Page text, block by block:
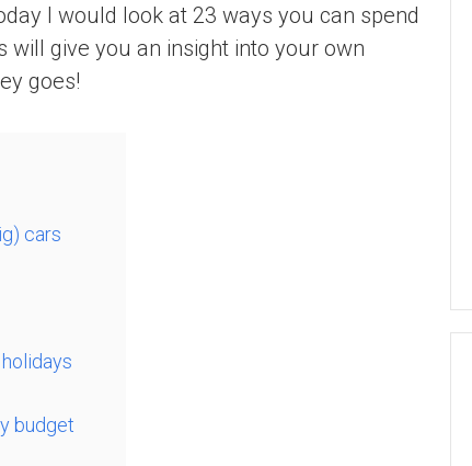
I would look at 23 ways you can spend
give you an insight into your own
goes!
cars
budget